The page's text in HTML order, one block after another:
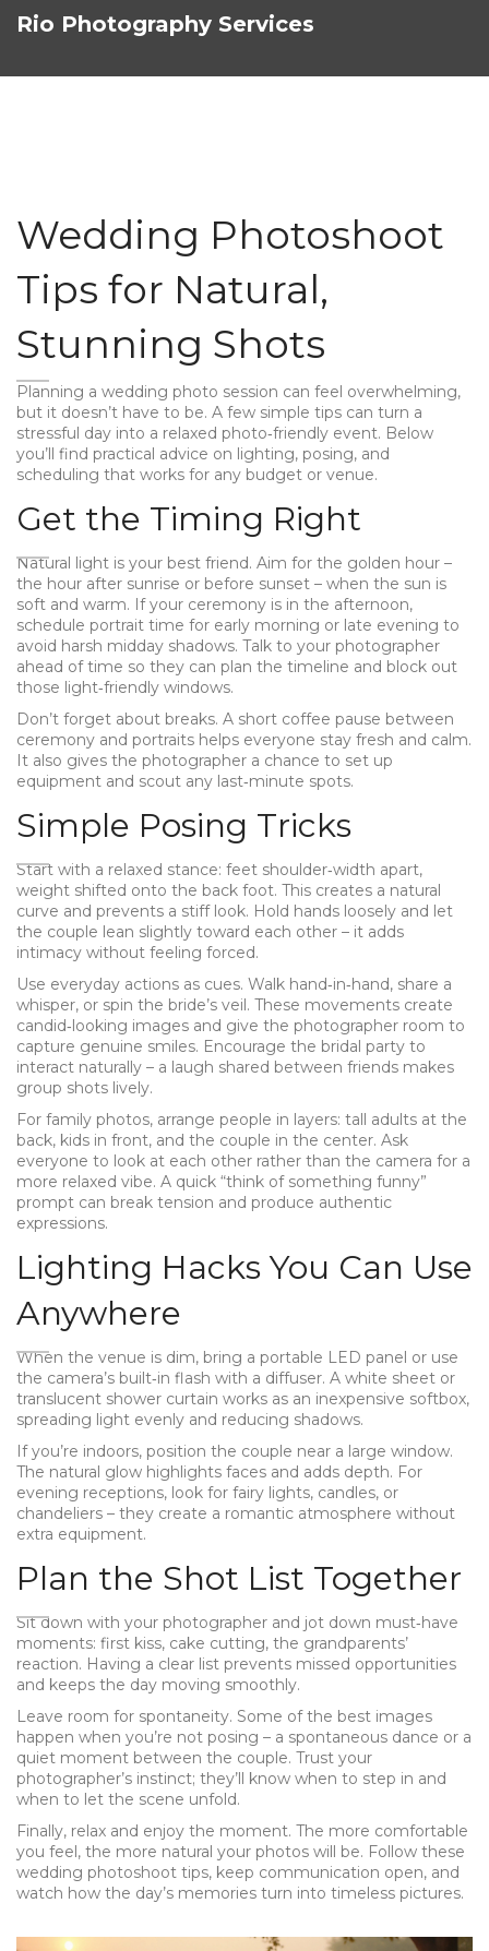
Rio Photography Services
Wedding Photoshoot
Tips for Natural,
Stunning Shots
Planning a wedding photo session can feel overwhelming,
but it doesn’t have to be. A few simple tips can turn a
stressful day into a relaxed photo‑friendly event. Below
you’ll find practical advice on lighting, posing, and
scheduling that works for any budget or venue.
Get the Timing Right
Natural light is your best friend. Aim for the golden hour –
the hour after sunrise or before sunset – when the sun is
soft and warm. If your ceremony is in the afternoon,
schedule portrait time for early morning or late evening to
avoid harsh midday shadows. Talk to your photographer
ahead of time so they can plan the timeline and block out
those light‑friendly windows.
Don’t forget about breaks. A short coffee pause between
ceremony and portraits helps everyone stay fresh and calm.
It also gives the photographer a chance to set up
equipment and scout any last‑minute spots.
Simple Posing Tricks
Start with a relaxed stance: feet shoulder‑width apart,
weight shifted onto the back foot. This creates a natural
curve and prevents a stiff look. Hold hands loosely and let
the couple lean slightly toward each other – it adds
intimacy without feeling forced.
Use everyday actions as cues. Walk hand‑in‑hand, share a
whisper, or spin the bride’s veil. These movements create
candid‑looking images and give the photographer room to
capture genuine smiles. Encourage the bridal party to
interact naturally – a laugh shared between friends makes
group shots lively.
For family photos, arrange people in layers: tall adults at the
back, kids in front, and the couple in the center. Ask
everyone to look at each other rather than the camera for a
more relaxed vibe. A quick “think of something funny”
prompt can break tension and produce authentic
expressions.
Lighting Hacks You Can Use
Anywhere
When the venue is dim, bring a portable LED panel or use
the camera’s built‑in flash with a diffuser. A white sheet or
translucent shower curtain works as an inexpensive softbox,
spreading light evenly and reducing shadows.
If you’re indoors, position the couple near a large window.
The natural glow highlights faces and adds depth. For
evening receptions, look for fairy lights, candles, or
chandeliers – they create a romantic atmosphere without
extra equipment.
Plan the Shot List Together
Sit down with your photographer and jot down must‑have
moments: first kiss, cake cutting, the grandparents’
reaction. Having a clear list prevents missed opportunities
and keeps the day moving smoothly.
Leave room for spontaneity. Some of the best images
happen when you’re not posing – a spontaneous dance or a
quiet moment between the couple. Trust your
photographer’s instinct; they’ll know when to step in and
when to let the scene unfold.
Finally, relax and enjoy the moment. The more comfortable
you feel, the more natural your photos will be. Follow these
wedding photoshoot tips, keep communication open, and
watch how the day’s memories turn into timeless pictures.